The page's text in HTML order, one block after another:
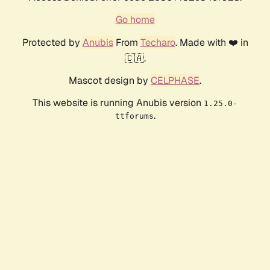
Go home
Protected by AnubisFrom Techaro. Made with ❤️ in
🇨🇦.
Mascot design by CELPHASE.
This website is running Anubis version 1.25.0-
ttforums.